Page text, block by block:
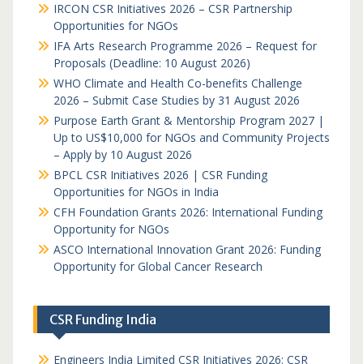
IRCON CSR Initiatives 2026 – CSR Partnership
Opportunities for NGOs
IFA Arts Research Programme 2026 – Request for
Proposals (Deadline: 10 August 2026)
WHO Climate and Health Co-benefits Challenge
2026 – Submit Case Studies by 31 August 2026
Purpose Earth Grant & Mentorship Program 2027 |
Up to US$10,000 for NGOs and Community Projects
– Apply by 10 August 2026
BPCL CSR Initiatives 2026 | CSR Funding
Opportunities for NGOs in India
CFH Foundation Grants 2026: International Funding
Opportunity for NGOs
ASCO International Innovation Grant 2026: Funding
Opportunity for Global Cancer Research
CSR Funding India
Engineers India Limited CSR Initiatives 2026: CSR